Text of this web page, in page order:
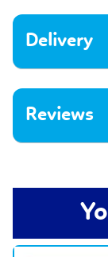
Delivery
Reviews